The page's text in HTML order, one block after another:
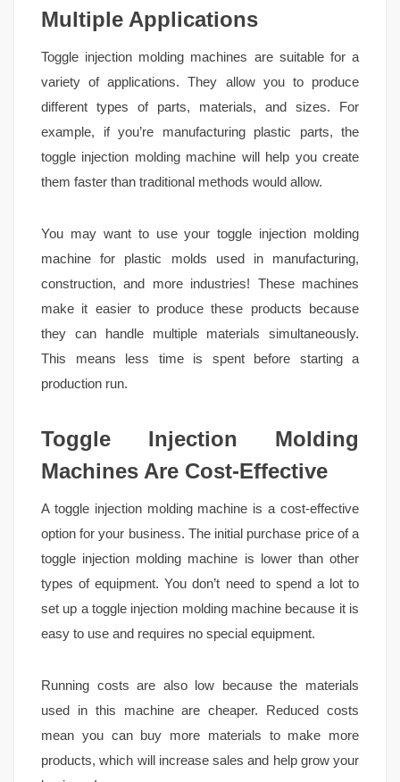
Multiple Applications
Toggle injection molding machines are suitable for a
variety of applications. They allow you to produce
different types of parts, materials, and sizes. For
example, if you’re manufacturing plastic parts, the
toggle injection molding machine will help you create
them faster than traditional methods would allow.
You may want to use your toggle injection molding
machine for plastic molds used in manufacturing,
construction, and more industries! These machines
make it easier to produce these products because
they can handle multiple materials simultaneously.
This means less time is spent before starting a
production run.
Toggle Injection Molding
Machines Are Cost-Effective
A toggle injection molding machine is a cost-effective
option for your business. The initial purchase price of a
toggle injection molding machine is lower than other
types of equipment. You don’t need to spend a lot to
set up a toggle injection molding machine because it is
easy to use and requires no special equipment.
Running costs are also low because the materials
used in this machine are cheaper. Reduced costs
mean you can buy more materials to make more
products, which will increase sales and help grow your